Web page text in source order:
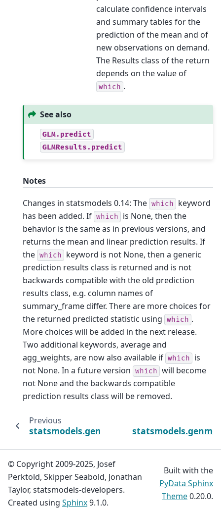
calculate confidence intervals
and summary tables for the
prediction of the mean and of
new observations on demand.
The Results class of the return
depends on the value of
which .
See also
GLM.predict
GLMResults.predict
Notes
Changes in statsmodels 0.14: The which
keyword
has been added. If which
is None, then the
behavior is the same as in previous versions, and
returns the mean and linear prediction results. If
the which
keyword is not None, then a generic
prediction results class is returned and is not
backwards compatible with the old prediction
results class, e.g. column names of
summary_frame differ. There are more choices for
the returned predicted statistic using which .
More choices will be added in the next release.
Two additional keywords, average and
agg_weights, are now also available if which
is
not None. In a future version which will become
not None and the backwards compatible
prediction results class will be removed.
Previous
© Copyright 2009-2025, Josef
Perktold, Skipper Seabold, Jonathan
Taylor, statsmodels-developers.
Created using Sphinx9.1.0.
Built with the
PyData Sphinx
Theme0.20.0.